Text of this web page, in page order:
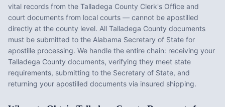
vital records from the Talladega County Clerk's Office and
court documents from local courts — cannot be apostilled
directly at the county level. All Talladega County documents
must be submitted to the Alabama Secretary of State for
apostille processing. We handle the entire chain: receiving your
Talladega County documents, verifying they meet state
requirements, submitting to the Secretary of State, and
returning your apostilled documents via insured shipping.